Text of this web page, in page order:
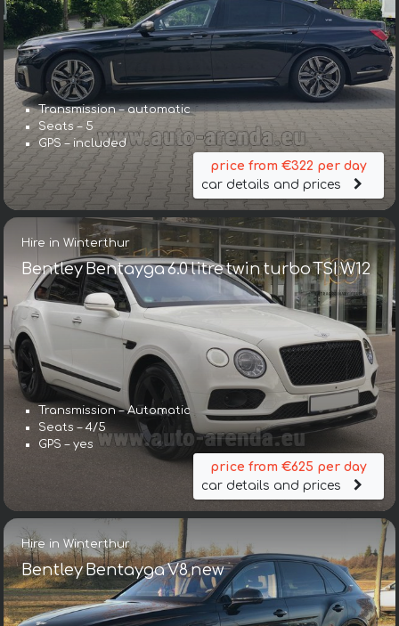
Transmission – automatic
Seats – 5
GPS – included
price from €322 per day
car details and prices
Hire in Winterthur
Bentley Bentayga 6.0 litre twin turbo TSI W12
Transmission – Automatic
Seats – 4/5
GPS – yes
price from €625 per day
car details and prices
Hire in Winterthur
Bentley Bentayga V8 new